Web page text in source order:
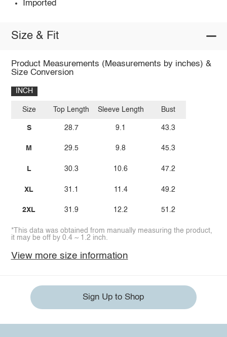
Imported
Size & Fit
Product Measurements (Measurements by inches) &
Size Conversion
INCH
Size
S
M
L
XL
2XL
Top Length
28.7
29.5
30.3
31.1
31.9
Sleeve Length
9.1
9.8
10.6
11.4
12.2
Bust
43.3
45.3
47.2
49.2
51.2
*This data was obtained from manually measuring the product,
it may be off by 0.4 ~ 1.2 inch.
View more size information
Sign Up to Shop